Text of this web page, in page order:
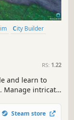
City Builder
RS: 1.22
and learn to
Manage intricate
of the
Steam store